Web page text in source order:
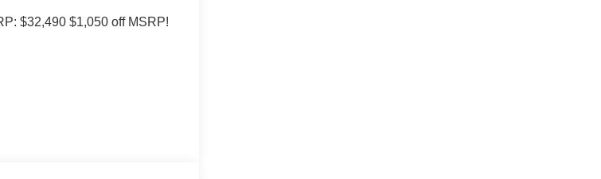
$32,490 $1,050 off MSRP!